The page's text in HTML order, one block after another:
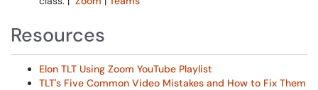
Resources
Elon TLT Using Zoom YouTube Playlist
TLT's Five Common Video Mistakes and How to Fix Them